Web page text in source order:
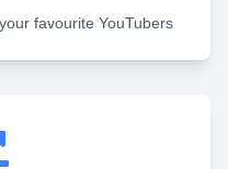
favourite YouTubers